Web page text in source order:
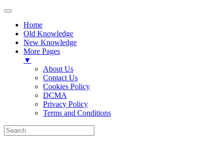
Home
Old Knowledge
New Knowledge
More Pages
▼
About Us
Contact Us
Cookies Policy
DCMA
Privacy Policy
Terms and Conditions